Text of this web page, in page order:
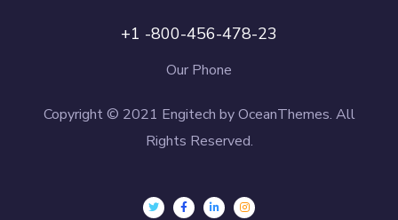
+1 -800-456-478-23
Our Phone
Copyright © 2021 Engitech by OceanThemes. All
Rights Reserved.